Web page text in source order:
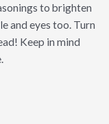
to brighten
and eyes too. Turn
Keep in mind